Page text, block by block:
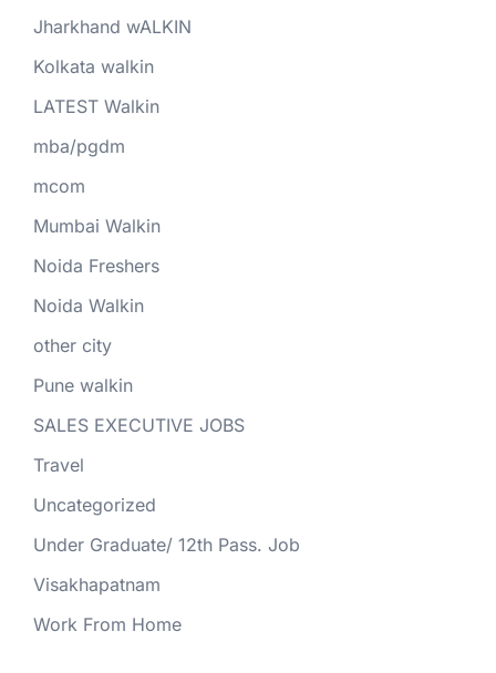
Jharkhand wALKIN
Kolkata walkin
LATEST Walkin
mba/pgdm
mcom
Mumbai Walkin
Noida Freshers
Noida Walkin
other city
Pune walkin
SALES EXECUTIVE JOBS
Travel
Uncategorized
Under Graduate/ 12th Pass. Job
Visakhapatnam
Work From Home